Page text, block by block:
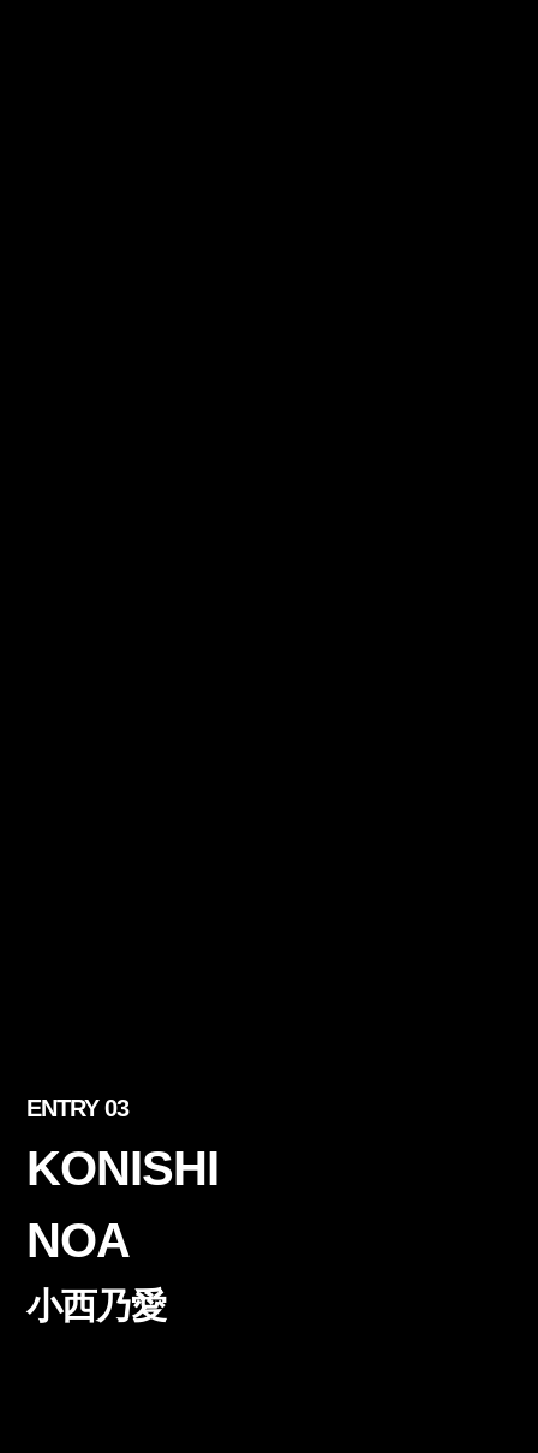
ENTRY 03
KONISHI
NOA
小西乃愛